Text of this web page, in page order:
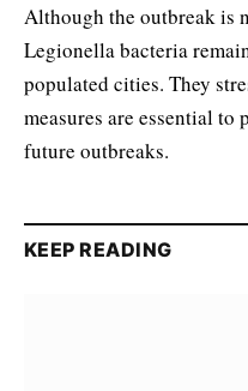
Although the outbreak is
Legionella bacteria
populated cities. They
measures are essential
future outbreaks.
KEEP READING